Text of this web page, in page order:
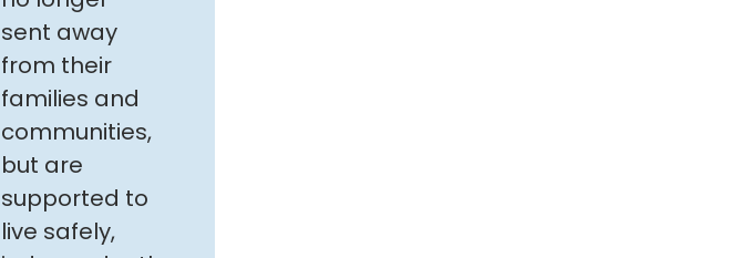
sent away
from their
families and
communities,
but are
supported to
live safely,